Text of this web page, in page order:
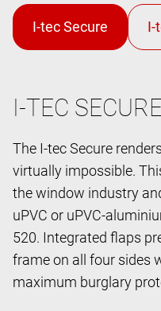
I-TEC SECURE
The I-tec Secure
virtually impossible.
the window industry
uPVC or uPVC-
520. Integrated flaps
frame on all four sides
maximum burglary